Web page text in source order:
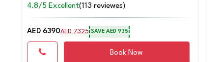
4.8/5 Excellent(113 reviewes)
AED 6390AED 7325 SAVE AED 935
Book Now